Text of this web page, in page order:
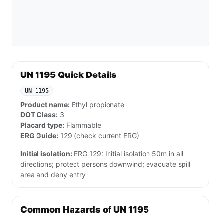
UN 1195 Quick Details
UN 1195
Product name: Ethyl propionate
DOT Class: 3
Placard type: Flammable
ERG Guide: 129 (check current ERG)
Initial isolation: ERG 129: Initial isolation 50m in all
directions; protect persons downwind; evacuate spill
area and deny entry
Common Hazards of UN 1195